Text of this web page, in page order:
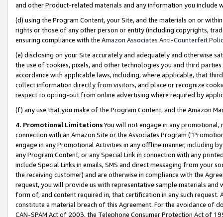
and other Product-related materials and any information you include
(d) using the Program Content, your Site, and the materials on or
rights or those of any other person or entity (including copyrights,
ensuring compliance with the Amazon Associates Anti-Counterfeit
(e) disclosing on your Site accurately and adequately and otherwise
the use of cookies, pixels, and other technologies you and third
accordance with applicable laws, including, where applicable, that
collect information directly from visitors, and place or recognize
respect to opting-out from online advertising where required by
(f) any use that you make of the Program Content, and the Amazon
4. Promotional LimitationsYou will not engage in any
connection with an Amazon Site or the Associates Program
engage in any Promotional Activities in any offline manner, including
any Program Content, or any Special Link in connection with any
include Special Links in emails, SMS and direct messaging from your
the receiving customer) and are otherwise in compliance with the
request, you will provide us with representative sample materials
form of, and content required in, that certification in any such
constitute a material breach of this Agreement. For the avoidance of
CAN-SPAM Act of 2003, the Telephone Consumer Protection Act of